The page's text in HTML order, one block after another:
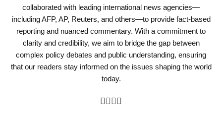
collaborated with leading international news agencies—
including AFP, AP, Reuters, and others—to provide fact-based
reporting and nuanced commentary. With a commitment to
clarity and credibility, we aim to bridge the gap between
complex policy debates and public understanding, ensuring
that our readers stay informed on the issues shaping the world
today.